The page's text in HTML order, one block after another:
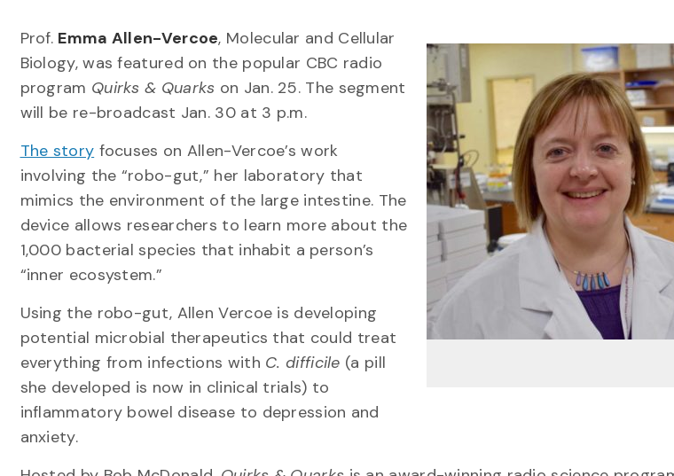
Prof. Emma Allen-Vercoe, Molecular and Cellular
Biology, was featured on the popular CBC radio
program Quirks & Quarks on Jan. 25. The segment
will be re-broadcast Jan. 30 at 3 p.m.
The story focuses on Allen-Vercoe’s work
involving the “robo-gut,” her laboratory that
mimics the environment of the large intestine. The
device allows researchers to learn more about the
1,000 bacterial species that inhabit a person’s
“inner ecosystem.”
Using the robo-gut, Allen Vercoe is developing
potential microbial therapeutics that could treat
everything from infections with C. difficile (a pill
she developed is now in clinical trials) to
inflammatory bowel disease to depression and
anxiety.